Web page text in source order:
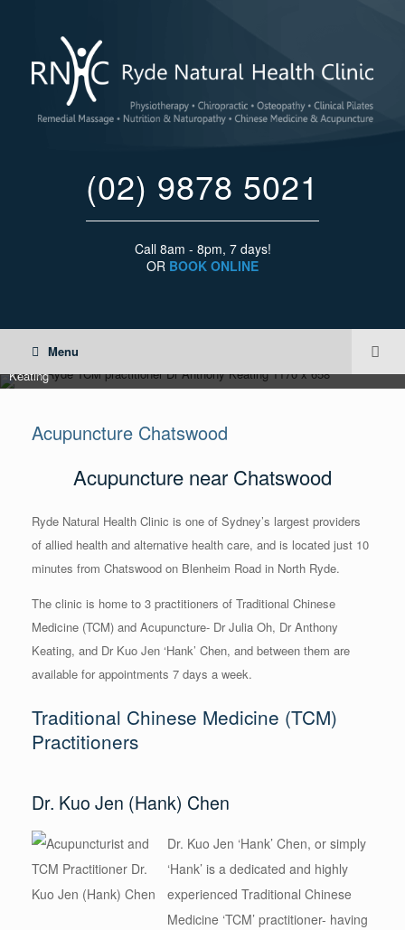
(02) 9878 5021
Call 8am - 8pm, 7 days!
OR BOOK ONLINE
Menu
North Ryde Traditional Chinese Medicine 'TCM' practitioner Dr Anthoyn
Keating
Acupuncture Chatswood
Acupuncture near Chatswood
Ryde Natural Health Clinic is one of Sydney’s largest providers
of allied health and alternative health care, and is located just 10
minutes from Chatswood on Blenheim Road in North Ryde.
The clinic is home to 3 practitioners of Traditional Chinese
Medicine (TCM) and Acupuncture- Dr Julia Oh, Dr Anthony
Keating, and Dr Kuo Jen ‘Hank’ Chen, and between them are
available for appointments 7 days a week.
Traditional Chinese Medicine (TCM)
Practitioners
Dr. Kuo Jen (Hank) Chen
Dr. Kuo Jen ‘Hank’ Chen, or simply
‘Hank’ is a dedicated and highly
experienced Traditional Chinese
Medicine ‘TCM’ practitioner- having